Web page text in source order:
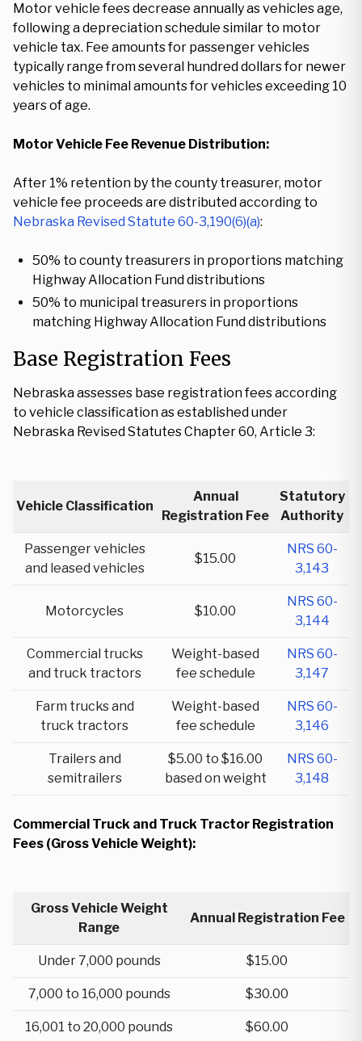
Motor vehicle fees decrease annually as vehicles age,
following a depreciation schedule similar to motor
vehicle tax. Fee amounts for passenger vehicles
typically range from several hundred dollars for newer
vehicles to minimal amounts for vehicles exceeding 10
years of age.
Motor Vehicle Fee Revenue Distribution:
After 1% retention by the county treasurer, motor
vehicle fee proceeds are distributed according to
Nebraska Revised Statute 60-3,190(6)(a):
50% to county treasurers in proportions matching
Highway Allocation Fund distributions
50% to municipal treasurers in proportions
matching Highway Allocation Fund distributions
Base Registration Fees
Nebraska assesses base registration fees according
to vehicle classification as established under
Nebraska Revised Statutes Chapter 60, Article 3:
Vehicle Classification
Annual
Registration Fee
Statutory
Authority
Passenger vehicles
and leased vehicles
$15.00
NRS 60-
3,143
Motorcycles $10.00
NRS 60-
3,144
Commercial trucks
and truck tractors
Weight-based
fee schedule
NRS 60-
3,147
Farm trucks and
truck tractors
Weight-based
fee schedule
NRS 60-
3,146
Trailers and
semitrailers
$5.00 to $16.00
based on weight
NRS 60-
3,148
Commercial Truck and Truck Tractor Registration
Fees (Gross Vehicle Weight):
Gross Vehicle Weight
Range
Annual Registration Fee
Under 7,000 pounds $15.00
7,000 to 16,000 pounds $30.00
16,001 to 20,000 pounds $60.00